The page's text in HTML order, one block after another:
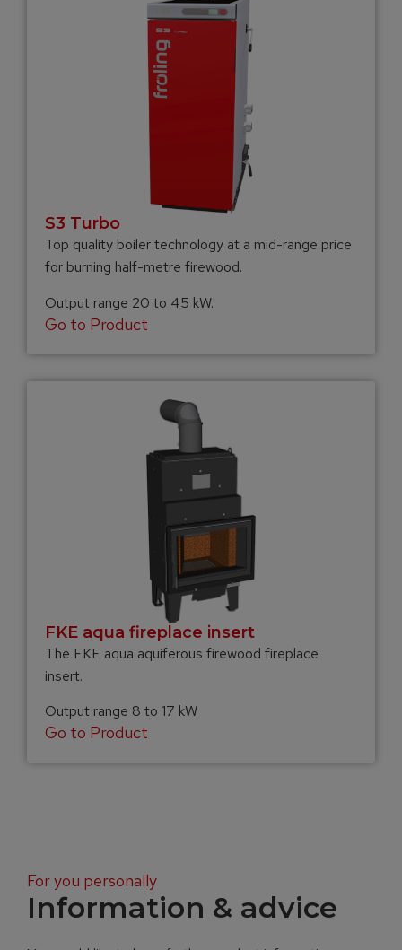
S3 Turbo
Top quality boiler technology at a mid-range price
for burning half-metre firewood.
Output range 20 to 45 kW.
Go to Product
FKE aqua fireplace insert
The FKE aqua aquiferous firewood fireplace
insert.
Output range 8 to 17 kW
Go to Product
For you personally
Information & advice